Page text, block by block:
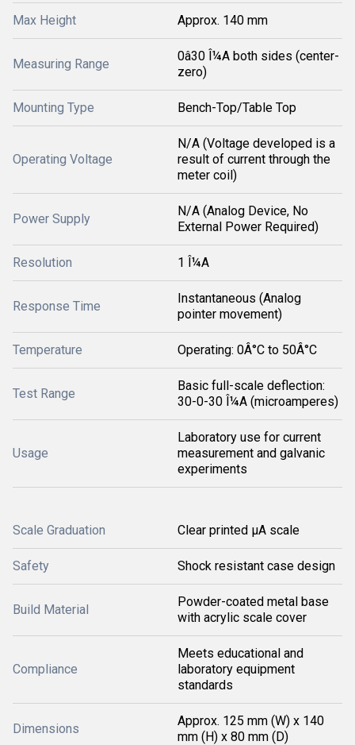
Max Height Approx. 140 mm
Measuring Range
0â30 Î¼A both sides (center-
zero)
Mounting Type Bench-Top/Table Top
Operating Voltage
N/A (Voltage developed is a
result of current through the
meter coil)
Power Supply
N/A (Analog Device, No
External Power Required)
Resolution 1 Î¼A
Response Time
Instantaneous (Analog
pointer movement)
Temperature Operating: 0Â°C to 50Â°C
Test Range
Basic full-scale deflection:
30-0-30 Î¼A (microamperes)
Usage
Laboratory use for current
measurement and galvanic
experiments
Scale Graduation Clear printed μA scale
Safety Shock resistant case design
Build Material
Powder-coated metal base
with acrylic scale cover
Compliance
Meets educational and
laboratory equipment
standards
Dimensions
Approx. 125 mm (W) x 140
mm (H) x 80 mm (D)